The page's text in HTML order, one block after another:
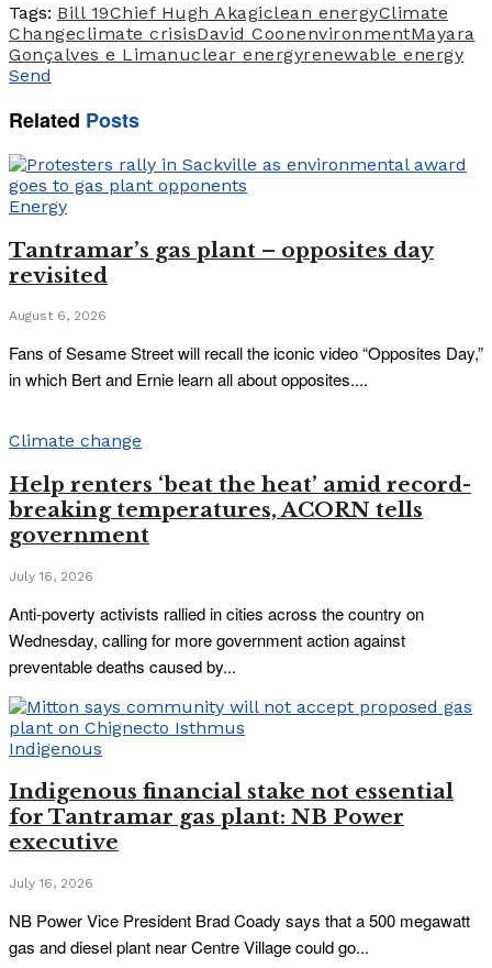
Tags: Bill 19Chief Hugh Akagiclean energyClimate
Changeclimate crisisDavid CoonenvironmentMayara
Gonçalves e Limanuclear energyrenewable energy
Send
Related Posts
Energy
Tantramar’s gas plant – opposites day
revisited
August 6, 2026
Fans of Sesame Street will recall the iconic video “Opposites Day,”
in which Bert and Ernie learn all about opposites....
Climate change
Help renters ‘beat the heat’ amid record-
breaking temperatures, ACORN tells
government
July 16, 2026
Anti-poverty activists rallied in cities across the country on
Wednesday, calling for more government action against
preventable deaths caused by...
Indigenous
Indigenous financial stake not essential
for Tantramar gas plant: NB Power
executive
July 16, 2026
NB Power Vice President Brad Coady says that a 500 megawatt
gas and diesel plant near Centre Village could go...